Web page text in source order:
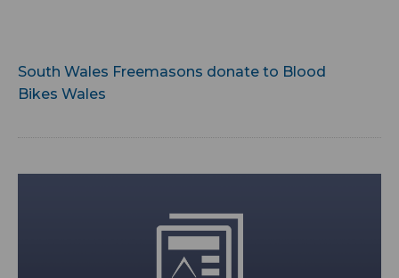
South Wales Freemasons donate to Blood
Bikes Wales